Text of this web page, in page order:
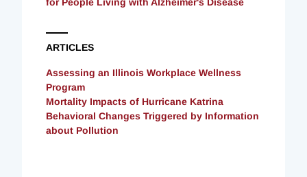
ARTICLES
Assessing an Illinois Workplace Wellness
Program
Mortality Impacts of Hurricane Katrina
Behavioral Changes Triggered by Information
about Pollution